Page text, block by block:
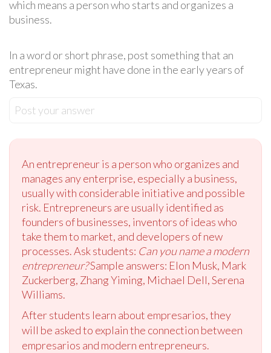
which means a person who starts and organizes a
business.
In a word or short phrase, post something that an
entrepreneur might have done in the early years of
Texas.
Post your answer
An entrepreneur is a person who organizes and
manages any enterprise, especially a business,
usually with considerable initiative and possible
risk. Entrepreneurs are usually identified as
founders of businesses, inventors of ideas who
take them to market, and developers of new
processes. Ask students: Can you name a modern
entrepreneur?Sample answers: Elon Musk, Mark
Zuckerberg, Zhang Yiming, Michael Dell, Serena
Williams.
After students learn about empresarios, they
will be asked to explain the connection between
empresarios and modern entrepreneurs.